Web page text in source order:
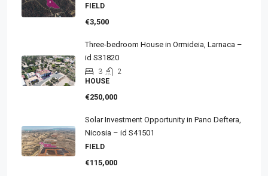
FIELD
€3,500
Three-bedroom House in Ormideia, Larnaca –
id S31820
3
2
HOUSE
€250,000
Solar Investment Opportunity in Pano Deftera,
Nicosia – id S41501
FIELD
€115,000